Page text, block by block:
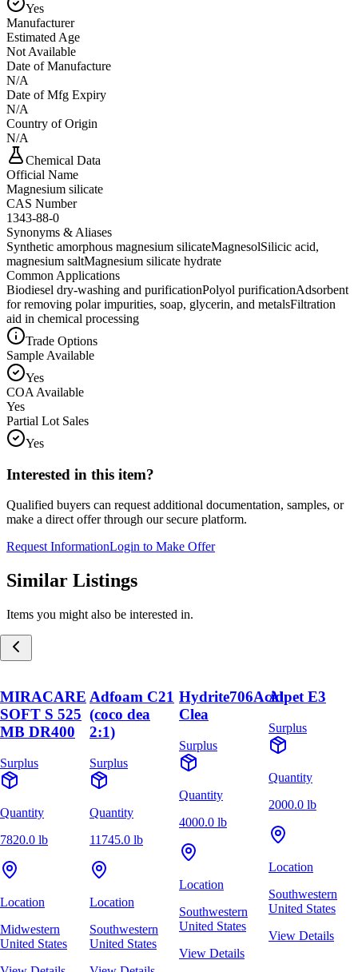
Yes
Manufacturer
Estimated Age
Not Available
Date of Manufacture
N/A
Date of Mfg Expiry
N/A
Country of Origin
N/A
Chemical Data
Official Name
Magnesium silicate
CAS Number
1343-88-0
Synonyms & Aliases
Synthetic amorphous magnesium silicateMagnesolSilicic acid,
magnesium saltMagnesium silicate hydrate
Common Applications
Biodiesel dry-washing and purificationPolyol purificationAdsorbent
for removing polar impurities, soap, glycerin, and metalsFiltration
aid in chemical processing
Trade Options
Sample Available
Yes
COA Available
Yes
Partial Lot Sales
Yes
Interested in this item?
Qualified buyers can request additional documentation, samples, or
make a direct offer through our secure platform.
Request InformationLogin to Make Offer
Similar Listings
Items you might also be interested in.
MIRACARE
SOFT S 525
MB DR400
Surplus
Quantity
7820.0 lb
Location
Midwestern
United States
Adfoam C21
(coco dea
2:1)
Surplus
Quantity
11745.0 lb
Location
Southwestern
United States
Hydrite706Acid
Clea
Surplus
Quantity
4000.0 lb
Location
Southwestern
United States
View Details
Alpet E3
Surplus
Quantity
2000.0 lb
Location
Southwestern
United States
View Details